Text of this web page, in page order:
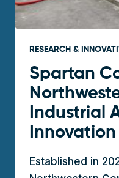
RESEARCH &
Spartan
Industrial
Innovation
Established in